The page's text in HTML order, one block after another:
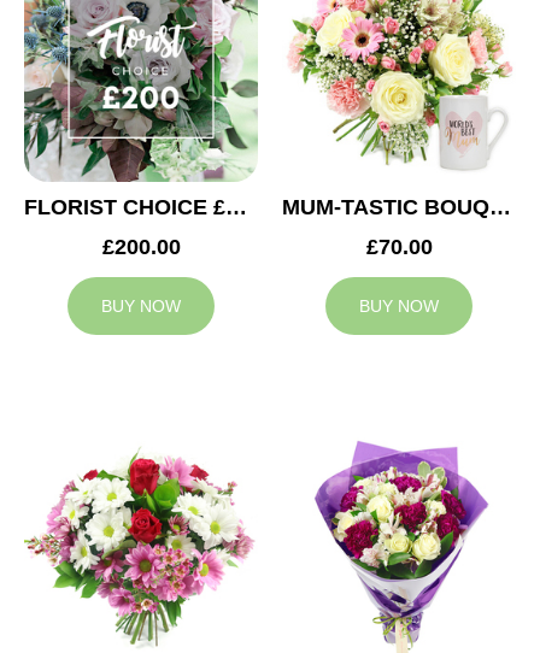
FLORIST CHOICE £200
£200.00
BUY NOW
MUM-TASTIC BOUQUET
£70.00
BUY NOW